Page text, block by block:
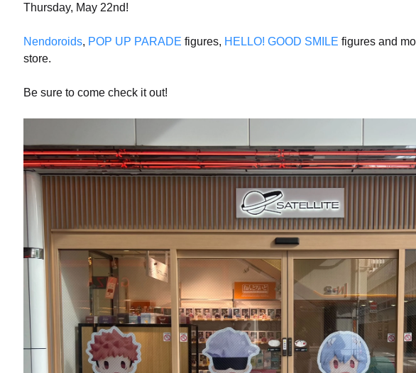
Thursday, May 22nd!
Nendoroids, POP UP PARADE figures, HELLO! GOOD SMILE figures and
store.
Be sure to come check it out!